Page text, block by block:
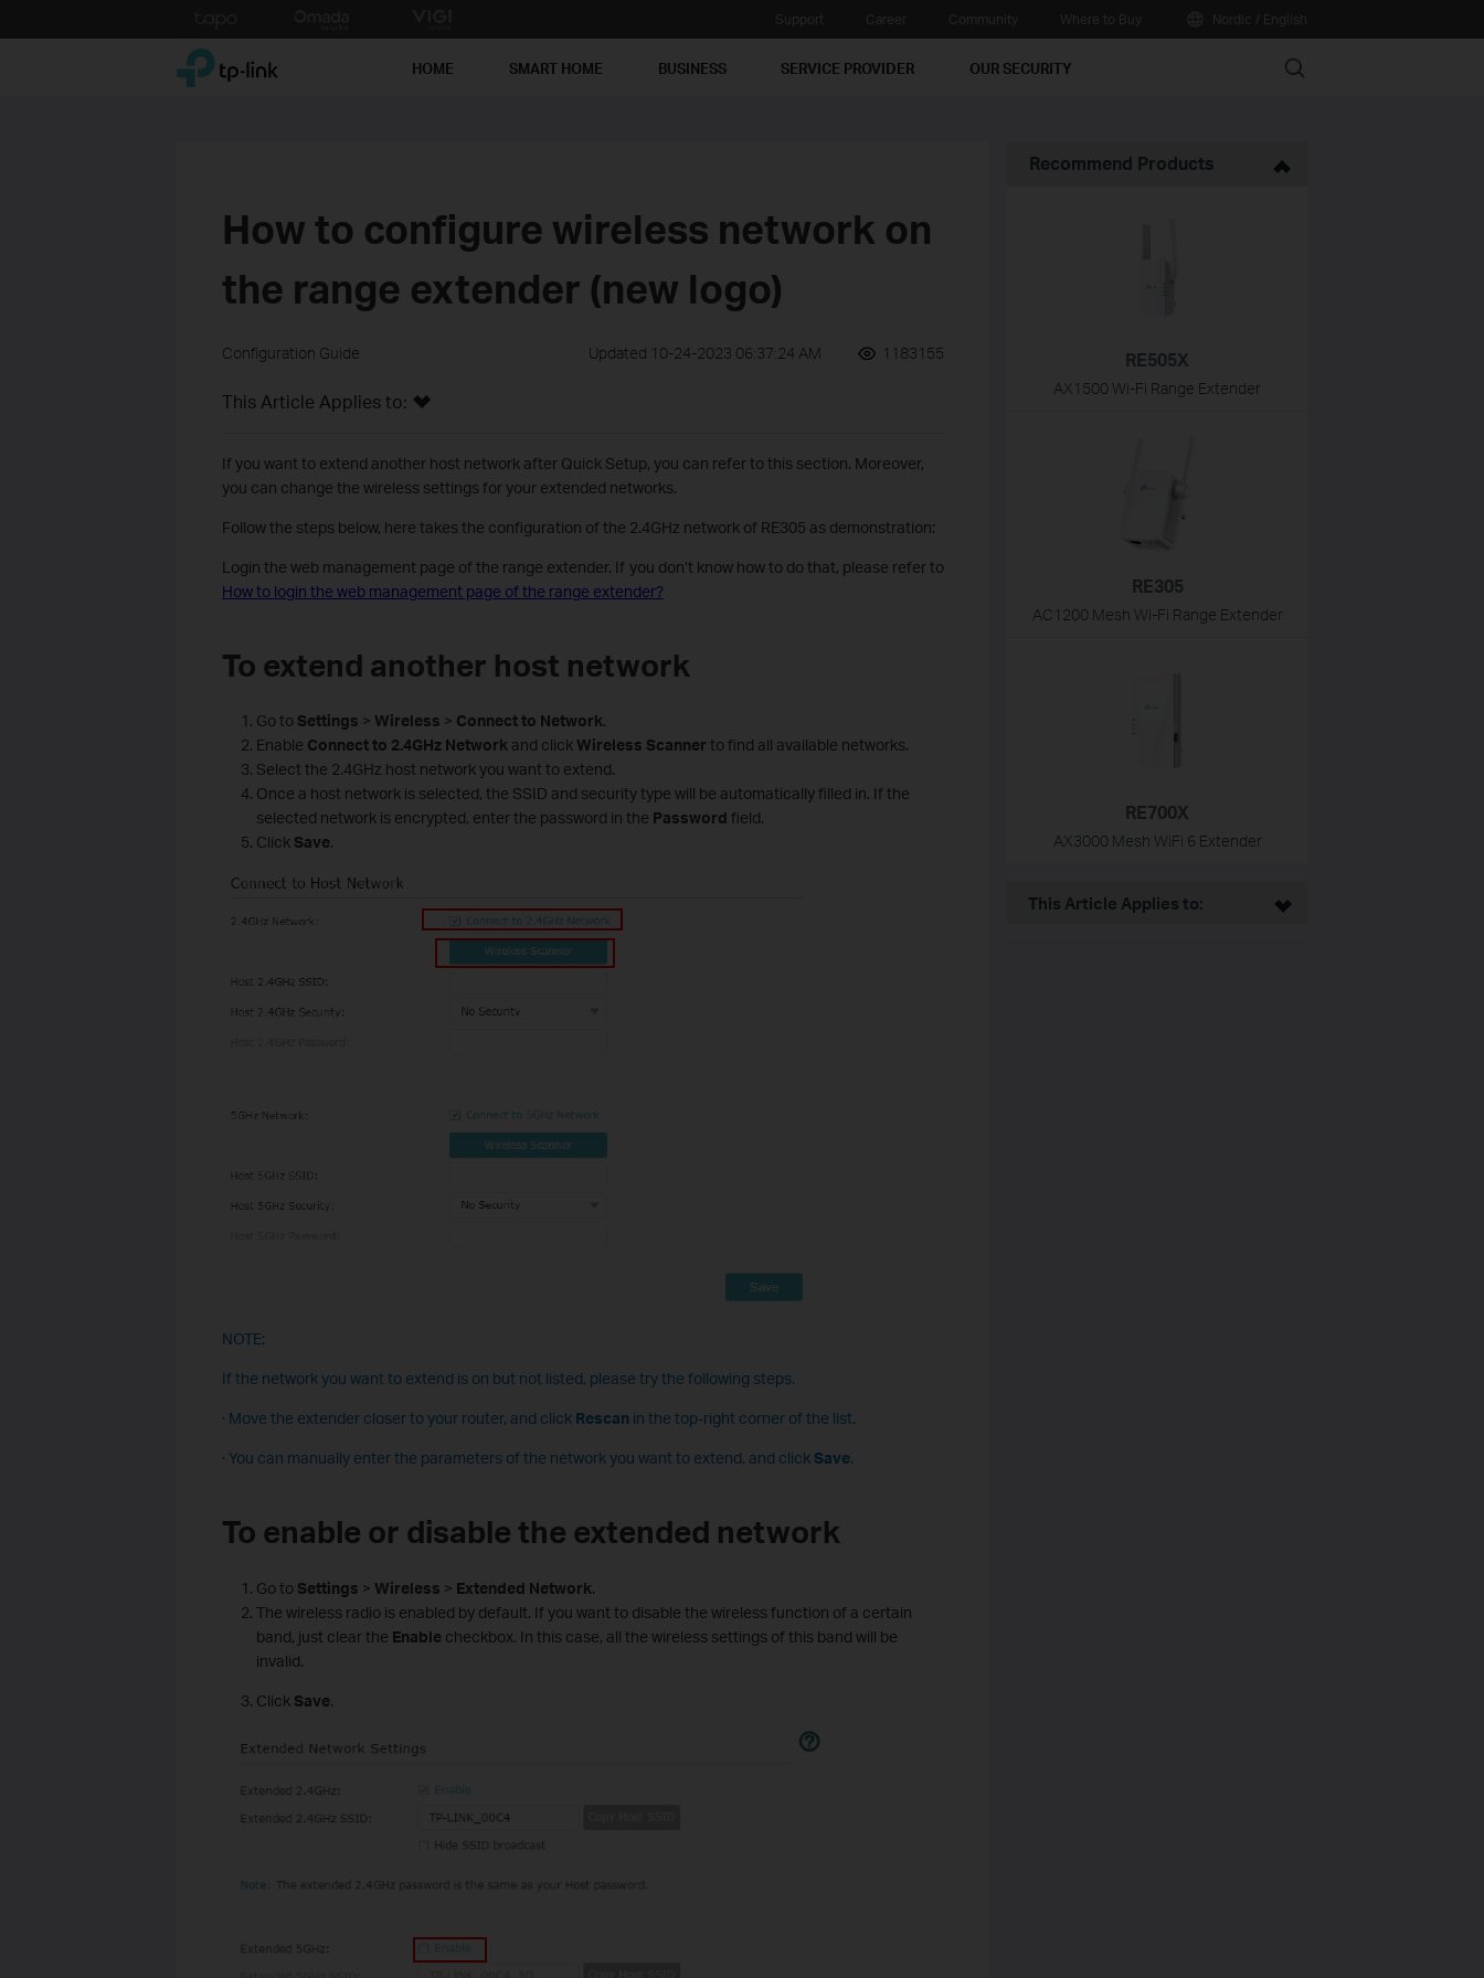
to
TP-Link, Reliably Smart HOME SMART HOME BUSINESS SERVICE PROVIDER OUR SECURITY Search
How to configure wireless network on
the range extender (new logo)
Configuration Guide Updated 10-24-2023 06:37:24 AM 1183155
This Article Applies to:
If you want to extend another host network after Quick Setup, you can refer to this section. Moreover,
you can change the wireless settings for your extended networks.
Follow the steps below, here takes the configuration of the 2.4GHz network of RE305 as demonstration:
Login the web management page of the range extender. If you don’t know how to do that, please refer to
How to login the web management page of the range extender?
To extend another host network
Go to Settings > Wireless > Connectto Network.
Enable Connectto 2.4GHz Network and click Wireless Scanner to find all available networks.
Select the 2.4GHz host network you want to extend.
Once a host network is selected, the SSID and security type will be automatically filled in. If the
selected network is encrypted, enter the password in the Password field.
Click Save.
NOTE:
If the network you want to extend is on but not listed, please try the following steps.
· Move the extender closer to your router, and click Rescan in the top-right corner of the list.
· You can manually enter the parameters of the network you want to extend, and click Save.
To enable or disable the extended network
Go to Settings > Wireless > Extended Network.
The wireless radio is enabled by default. If you want to disable the wireless function of a certain
band, just clear the Enablecheckbox. In this case, all the wireless settings of this band will be
invalid.
Click Save.
Recommend Products
RE505X
AX1500 Wi-Fi Range Extender
RE305
AC1200 Mesh Wi-Fi Range Extender
RE700X
AX3000 Mesh WiFi 6 Extender
This Article Applies to: